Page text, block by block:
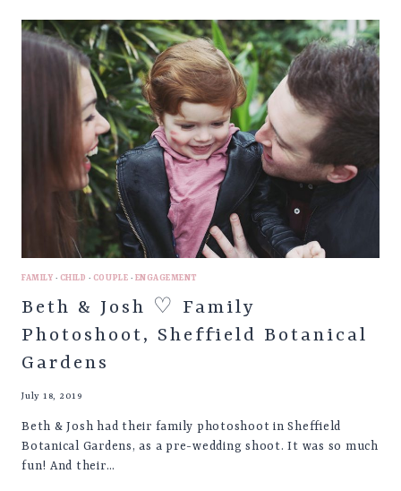
SHEFFIELD
FAMILY · CHILD · COUPLE · ENGAGEMENT
Beth & Josh ♡ Family
Photoshoot, Sheffield Botanical
Gardens
July 18, 2019
Beth & Josh had their family photoshoot in Sheffield
Botanical Gardens, as a pre-wedding shoot. It was so much
fun! And their…